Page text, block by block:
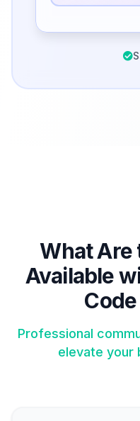
What Are
Available
Professional
elevate your